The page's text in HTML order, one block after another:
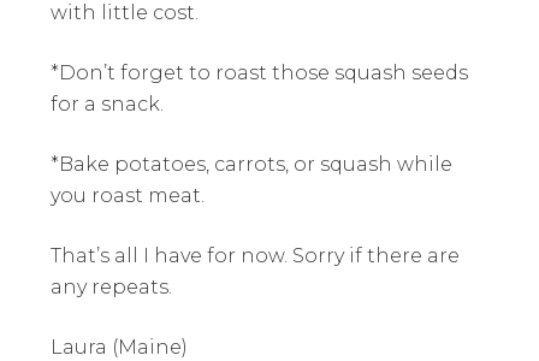
with little cost.
*Don’t forget to roast those squash seeds
for a snack.
*Bake potatoes, carrots, or squash while
you roast meat.
That’s all I have for now. Sorry if there are
any repeats.
Laura (Maine)